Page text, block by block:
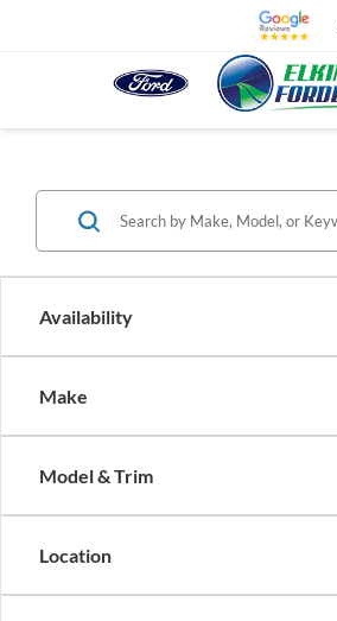
Availability
Make
Model & Trim
Location